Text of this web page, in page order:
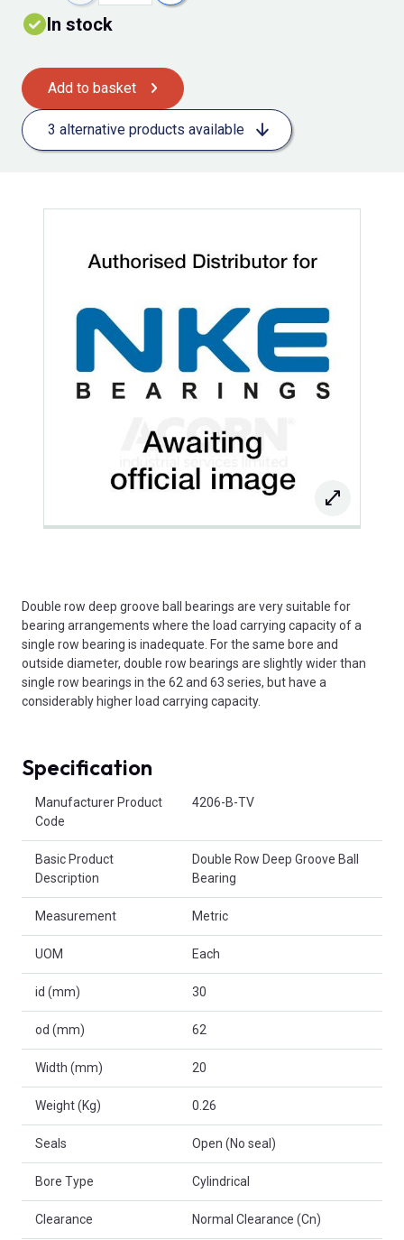
In stock
Add to basket
3 alternative products available
Double row deep groove ball bearings are very suitable for
bearing arrangements where the load carrying capacity of a
single row bearing is inadequate. For the same bore and
outside diameter, double row bearings are slightly wider than
single row bearings in the 62 and 63 series, but have a
considerably higher load carrying capacity.
Specification
Manufacturer Product
Code
4206-B-TV
Basic Product
Description
Double Row Deep Groove Ball
Bearing
Measurement Metric
UOM Each
id (mm) 30
od (mm) 62
Width (mm) 20
Weight (Kg) 0.26
Seals Open (No seal)
Bore Type Cylindrical
Clearance Normal Clearance (Cn)